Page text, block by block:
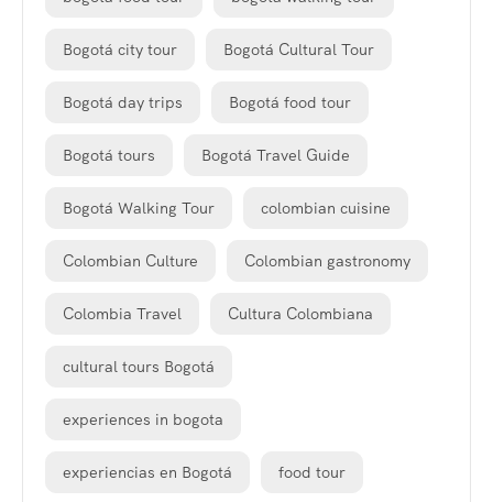
Bogotá city tour Bogotá Cultural Tour
Bogotá day trips Bogotá food tour
Bogotá tours Bogotá Travel Guide
Bogotá Walking Tour colombian cuisine
Colombian Culture Colombian gastronomy
Colombia Travel Cultura Colombiana
cultural tours Bogotá
experiences in bogota
experiencias en Bogotá food tour